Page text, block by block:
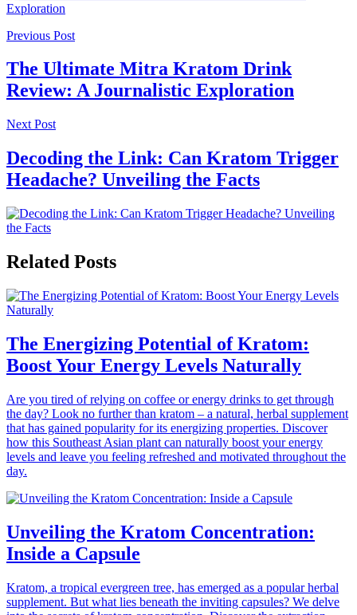
Previous Post
The Ultimate Mitra Kratom Drink
Review: A Journalistic Exploration
Next Post
Decoding the Link: Can Kratom Trigger
Headache? Unveiling the Facts
Related Posts
The Energizing Potential of Kratom:
Boost Your Energy Levels Naturally
Are you tired of relying on coffee or energy drinks to get through
the day? Look no further than kratom – a natural, herbal supplement
that has gained popularity for its energizing properties. Discover
how this Southeast Asian plant can naturally boost your energy
levels and leave you feeling refreshed and motivated throughout the
day.
Unveiling the Kratom Concentration:
Inside a Capsule
Kratom, a tropical evergreen tree, has emerged as a popular herbal
supplement. But what lies beneath the inviting capsules? We delve